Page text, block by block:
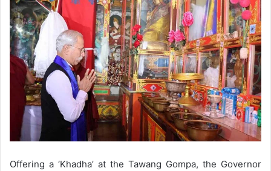
Offering a ‘Khadha’ at the Tawang Gompa, the Governor